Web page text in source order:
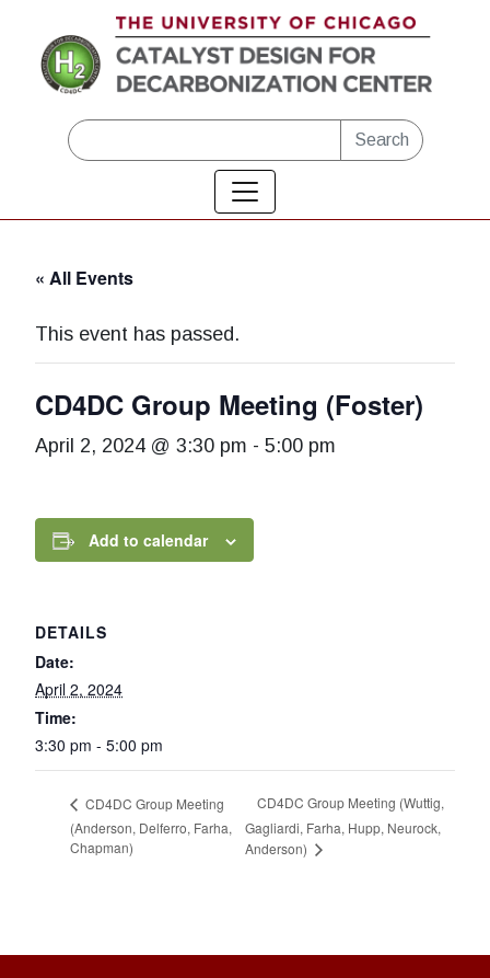
Skip to main content
Search
« All Events
This event has passed.
CD4DC Group Meeting (Foster)
April 2, 2024 @ 3:30 pm - 5:00 pm
Add to calendar
DETAILS
Date:
April 2, 2024
Time:
3:30 pm - 5:00 pm
CD4DC Group Meeting
(Anderson, Delferro, Farha,
Chapman)
CD4DC Group Meeting (Wuttig,
Gagliardi, Farha, Hupp, Neurock,
Anderson)